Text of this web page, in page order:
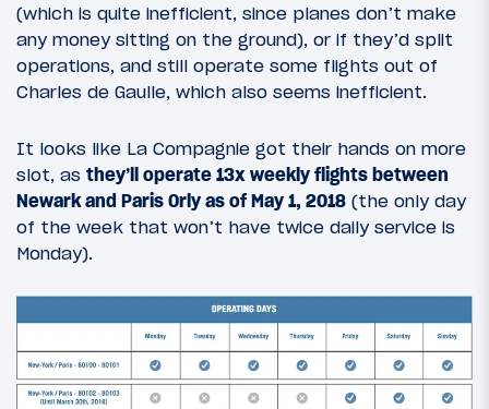
(which is quite inefficient, since planes don’t make
any money sitting on the ground), or if they’d split
operations, and still operate some flights out of
Charles de Gaulle, which also seems inefficient.
It looks like La Compagnie got their hands on more
slot, as they’ll operate 13x weekly flights between
Newark and Paris Orly as of May 1, 2018 (the only day
of the week that won’t have twice daily service is
Monday).